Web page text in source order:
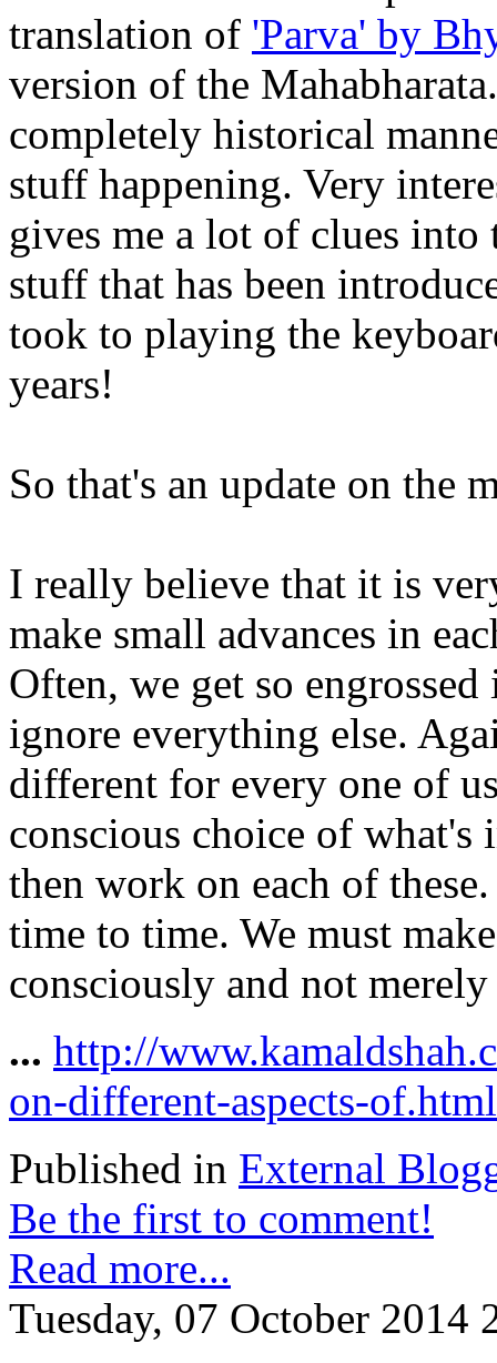
translation of 'Parva' by
version of the
completely historical
stuff happening. Very
gives me a lot of clues
stuff that has been
took to playing the
years!
So that's an update on the
I really believe that it is
make small advances in
Often, we get so
ignore everything else.
different for every one of
conscious choice of what's
then work on each of
time to time. We must
consciously and not
... http://
on-different-aspects-of.html
Published in External
Be the first to comment!
Read more...
Tuesday, 07 October 2014